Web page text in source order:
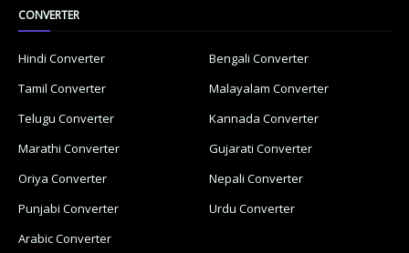
CONVERTER
Hindi Converter
Bengali Converter
Tamil Converter
Malayalam Converter
Telugu Converter
Kannada Converter
Marathi Converter
Gujarati Converter
Oriya Converter
Nepali Converter
Punjabi Converter
Urdu Converter
Arabic Converter